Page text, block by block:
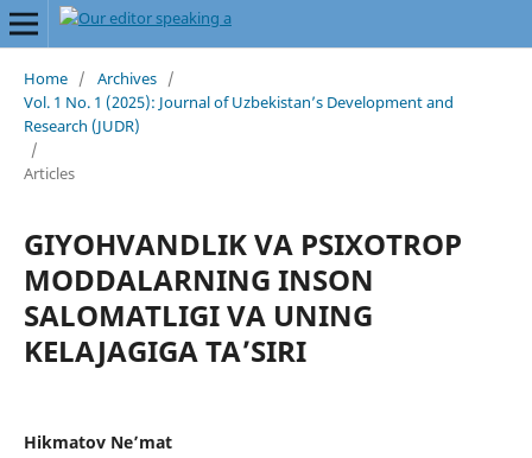
Home / Archives /
Vol. 1 No. 1 (2025): Journal of Uzbekistan’s Development and
Research (JUDR)
/
Articles
GIYOHVANDLIK VA PSIXOTROP
MODDALARNING INSON
SALOMATLIGI VA UNING
KELAJAGIGA TAʼSIRI
Hikmatov Ne’mat